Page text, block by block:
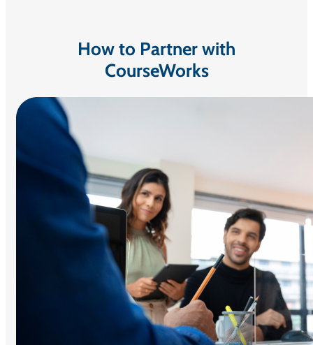
How to Partner with
CourseWorks